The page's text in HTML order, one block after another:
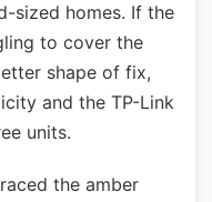
sized homes. If the
to cover the
shape of fix,
and the TP-Link
units.
the amber